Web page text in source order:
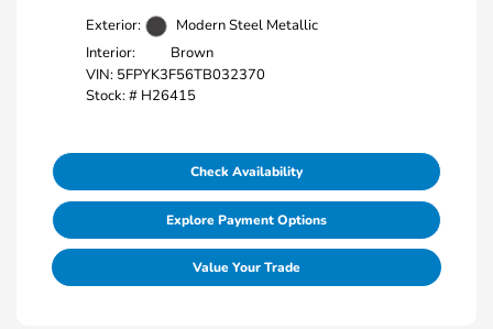
Exterior:
Modern Steel Metallic
Interior:
Brown
VIN: 5FPYK3F56TB032370
Stock: # H26415
Check Availability
Explore Payment Options
Value Your Trade